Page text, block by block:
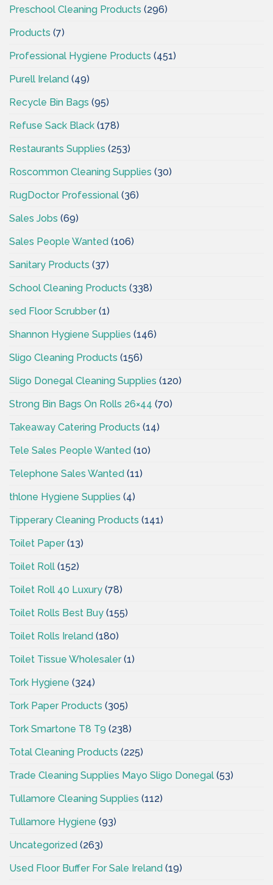
Preschool Cleaning Products (296)
Products (7)
Professional Hygiene Products (451)
Purell Ireland (49)
Recycle Bin Bags (95)
Refuse Sack Black (178)
Restaurants Supplies (253)
Roscommon Cleaning Supplies (30)
RugDoctor Professional (36)
Sales Jobs (69)
Sales People Wanted (106)
Sanitary Products (37)
School Cleaning Products (338)
sed Floor Scrubber(1)
Shannon Hygiene Supplies (146)
Sligo Cleaning Products (156)
Sligo Donegal Cleaning Supplies (120)
Strong Bin Bags On Rolls 26×44 (70)
Takeaway Catering Products (14)
Tele Sales People Wanted (10)
Telephone Sales Wanted (11)
thlone Hygiene Supplies (4)
Tipperary Cleaning Products (141)
Toilet Paper(13)
Toilet Roll (152)
Toilet Roll 40 Luxury (78)
Toilet Rolls Best Buy (155)
Toilet Rolls Ireland (180)
Toilet Tissue Wholesaler(1)
Tork Hygiene (324)
Tork Paper Products (305)
Tork Smartone T8 T9 (238)
Total Cleaning Products (225)
Trade Cleaning Supplies Mayo Sligo Donegal (53)
Tullamore Cleaning Supplies (112)
Tullamore Hygiene (93)
Uncategorized (263)
Used Floor Buffer For Sale Ireland (19)